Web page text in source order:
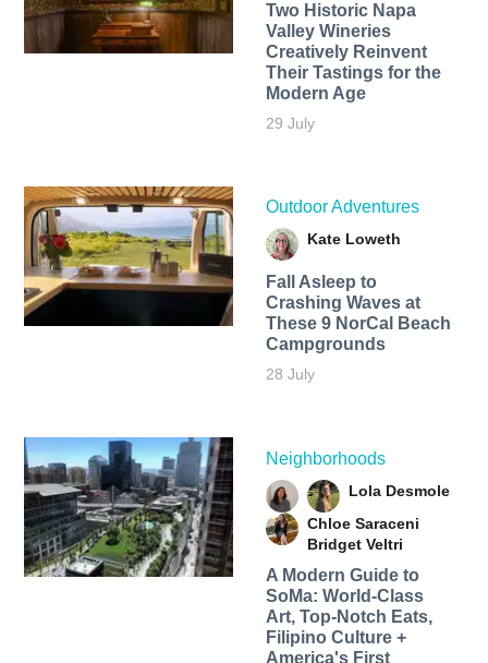
Two Historic Napa
Valley Wineries
Creatively Reinvent
Their Tastings for the
Modern Age
29 July
Outdoor Adventures
Kate Loweth
Fall Asleep to
Crashing Waves at
These 9 NorCal Beach
Campgrounds
28 July
Neighborhoods
Lola Desmole
Chloe Saraceni
Bridget Veltri
A Modern Guide to
SoMa: World-Class
Art, Top-Notch Eats,
Filipino Culture +
America's First